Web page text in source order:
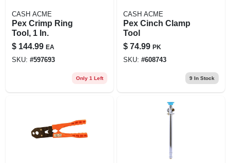
CASH ACME
Pex Crimp Ring
Tool, 1 In.
$ 144.99 EA
SKU: #597693
Only 1 Left
CASH ACME
Pex Cinch Clamp
Tool
$ 74.99 PK
SKU: #608743
9In Stock